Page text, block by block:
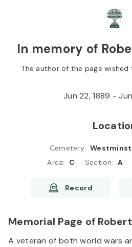
In memory of
The author of the page wished
Jun 22, 1889 -
Cemetery:
Area: C Section: A
Record
Memorial Page of
A veteran of both world wars